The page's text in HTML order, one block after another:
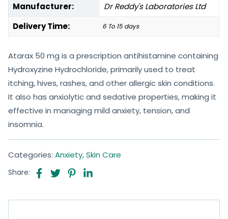
Manufacturer:
Dr Reddy's Laboratories Ltd
Delivery Time:
6 To 15 days
Atarax 50 mg is a prescription antihistamine containing
Hydroxyzine Hydrochloride, primarily used to treat
itching, hives, rashes, and other allergic skin conditions.
It also has anxiolytic and sedative properties, making it
effective in managing mild anxiety, tension, and
insomnia.
Categories: Anxiety,Skin Care
Share: